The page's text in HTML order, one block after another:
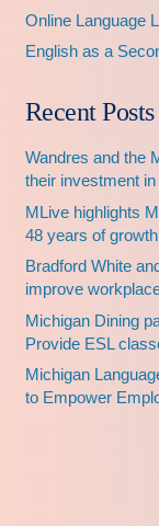
Online Language
English as a
Recent Posts
Wandres and the
their investment in
MLive highlights
48 years of
Bradford White
improve
Michigan Dining
Provide ESL
Michigan
to Empower